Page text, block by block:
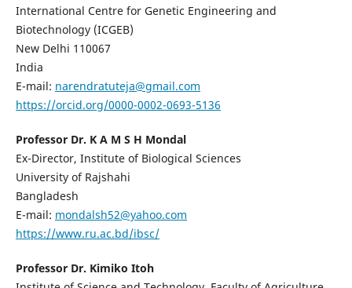
International Centre for Genetic Engineering and
Biotechnology (ICGEB)
New Delhi 110067
India
E-mail: narendratuteja@gmail.com
https://orcid.org/0000-0002-0693-5136
Professor Dr. K A M S H Mondal
Ex-Director, Institute of Biological Sciences
University of Rajshahi
Bangladesh
E-mail: mondalsh52@yahoo.com
https://www.ru.ac.bd/ibsc/
Professor Dr. Kimiko Itoh